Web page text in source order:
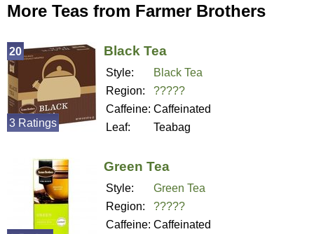
More Teas from Farmer Brothers
Black Tea
Style:
Black Tea
Region:
?????
Caffeine: Caffeinated
Leaf:
Teabag
20
3 Ratings
Green Tea
Style:
Green Tea
Region:
?????
Caffeine: Caffeinated